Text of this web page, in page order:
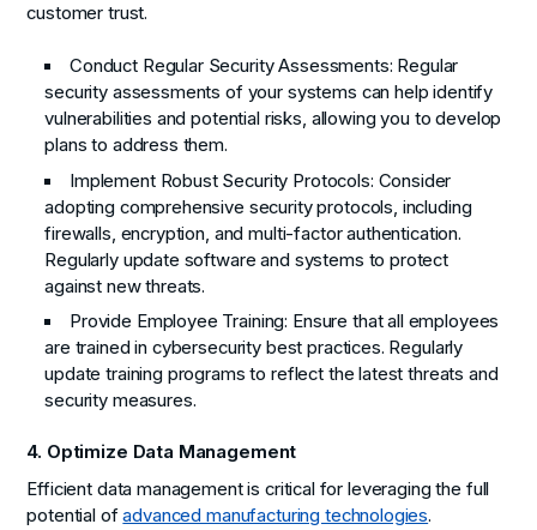
customer trust.
Conduct Regular Security Assessments: Regular
security assessments of your systems can help identify
vulnerabilities and potential risks, allowing you to develop
plans to address them.
Implement Robust Security Protocols: Consider
adopting comprehensive security protocols, including
firewalls, encryption, and multi-factor authentication.
Regularly update software and systems to protect
against new threats.
Provide Employee Training: Ensure that all employees
are trained in cybersecurity best practices. Regularly
update training programs to reflect the latest threats and
security measures.
4. Optimize Data Management
Efficient data management is critical for leveraging the full
potential ofadvanced manufacturing technologies.